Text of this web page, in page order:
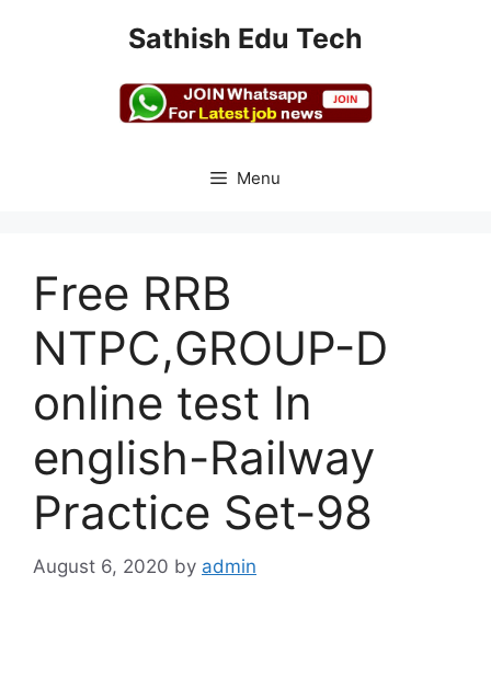
Sathish Edu Tech
Menu
Free RRB
NTPC,GROUP-D
online test In
english-Railway
Practice Set-98
August 6, 2020 by admin